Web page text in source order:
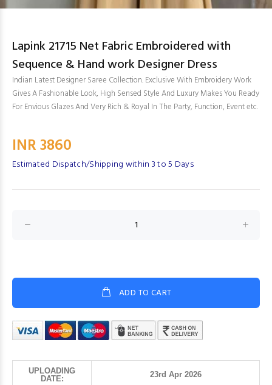
Lapink 21715 Net Fabric Embroidered with
Sequence & Hand work Designer Dress
Indian Latest Designer Saree Collection. Exclusive With Embroidery Work
Gives A Fashionable Look, High Sensed Style And Luxury Makes You Ready
For Envious Glazes And Very Rich & Royal In The Party, Function, Event etc.
INR 3860
Estimated Dispatch/Shipping within 3 to 5 Days
ADD TO CART
UPLOADING
DATE:
23rd Apr 2026